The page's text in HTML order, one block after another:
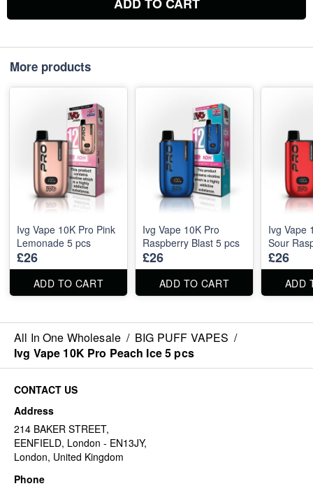
More products
Ivg Vape 10K Pro Pink
Lemonade 5 pcs
£26
ADD TO CART
Ivg Vape 10K Pro
Raspberry Blast 5 pcs
£26
ADD TO CART
Ivg Vape
Sour
£26
ADD
All In One Wholesale / BIG PUFF VAPES /
Ivg Vape 10K Pro Peach Ice 5 pcs
CONTACT US
Address
214 BAKER STREET,
EENFIELD, London - EN13JY,
London, United Kingdom
Phone